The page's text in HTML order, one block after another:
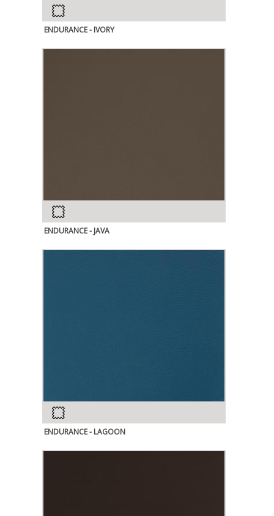
ENDURANCE - IVORY
ENDURANCE - JAVA
ENDURANCE - LAGOON